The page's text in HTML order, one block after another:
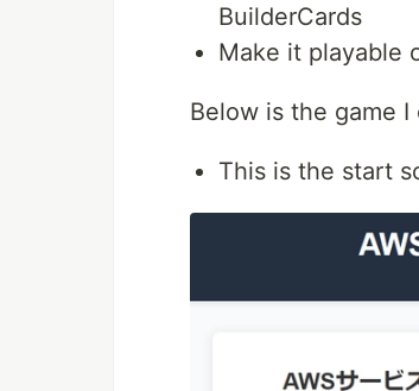
BuilderCards
Make it playable
Below is the game
This is the start